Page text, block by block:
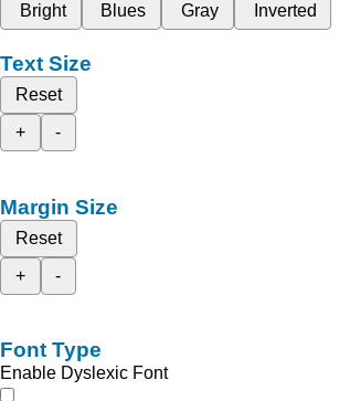
Bright
Blues Gray Inverted
Text Size
Reset
+
-
Margin Size
Reset
+
-
Font Type
Enable Dyslexic Font